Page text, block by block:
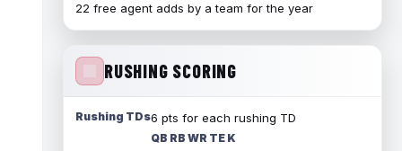
22 free agent adds by a team for the year
RUSHING SCORING
Rushing TDs6 pts for each rushing TD
QB RB WR TE K